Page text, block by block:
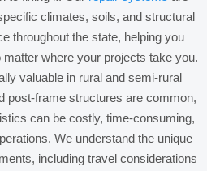
climates, soils, and structural
throughout the state, helping you
where your projects take you.
valuable in rural and semi-rural
post-frame structures are common,
can be costly, time-consuming,
We understand the unique
including travel considerations